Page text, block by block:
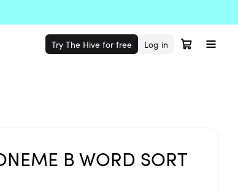
Try The Hive for free Log in
B WORD SORT